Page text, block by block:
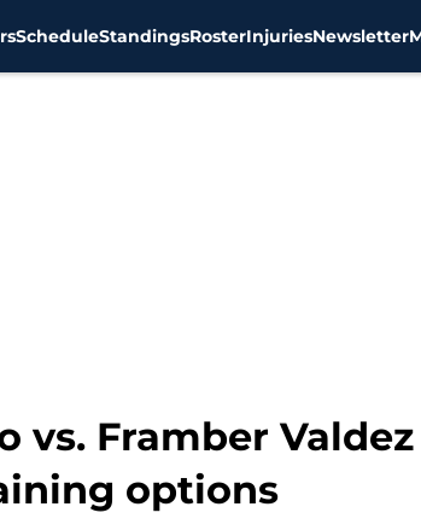
ScheduleStandingsRosterInjuriesNewsletter
vs. Framber
options